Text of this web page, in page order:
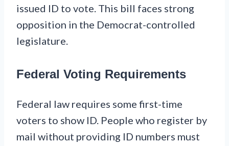
issued ID to vote. This bill faces strong
opposition in the Democrat-controlled
legislature.
Federal Voting Requirements
Federal law requires some first-time
voters to show ID. People who register by
mail without providing ID numbers must